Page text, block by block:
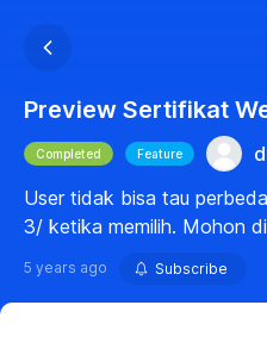
Preview Sertifikat
Completed Feature
User tidak bisa tau
3/ ketika memilih. Mohon
5 years ago Subscribe